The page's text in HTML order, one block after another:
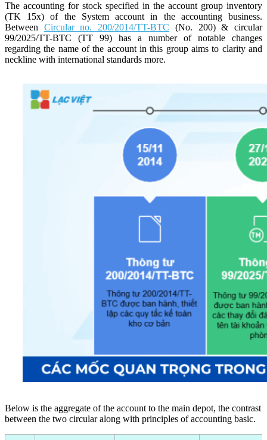
The accounting for stock specified in the account group inventory
(TK 15x) of the System account in the accounting business.
Between Circular no. 200/2014/TT-BTC (No. 200) & circular
99/2025/TT-BTC (TT 99) has a number of notable changes
regarding the name of the account in this group aims to clarity and
neckline with international standards more.
Below is the aggregate of the account to the main depot, the contrast
between the two circular along with principles of accounting basic.